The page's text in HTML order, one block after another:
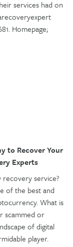
services had on
Homepage;
to Recover Your
Experts
service?
of the best and
What is
scammed or
of digital
player.